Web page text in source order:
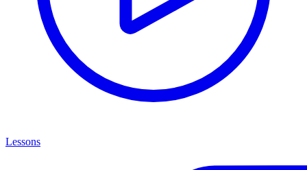
Lessons